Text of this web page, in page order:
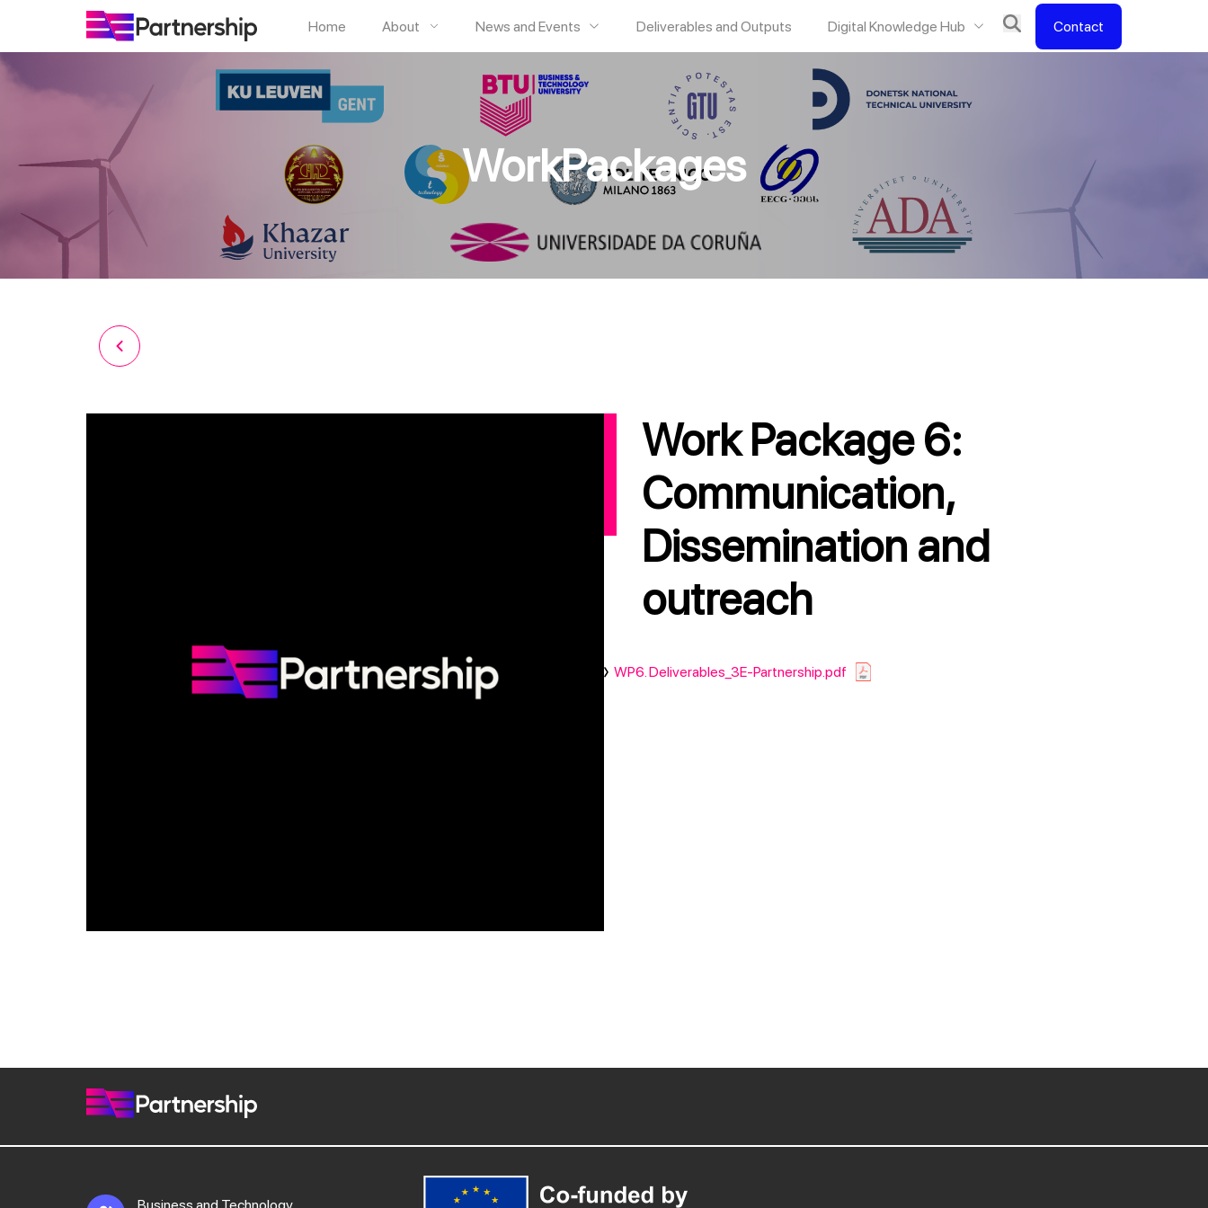
Home About News and Events Deliverables and Outputs Digital Knowledge Hub Contact
WorkPackages
Work Package 6:
Communication,
Dissemination and
outreach
WP6. Deliverables_3E-Partnership.pdf
Business and Technology